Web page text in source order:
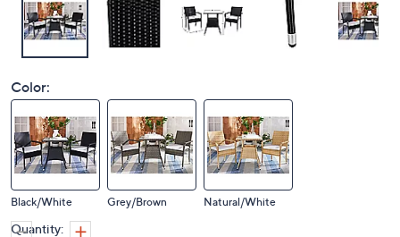
Color:
Black/White Grey/Brown Natural/White
Quantity: